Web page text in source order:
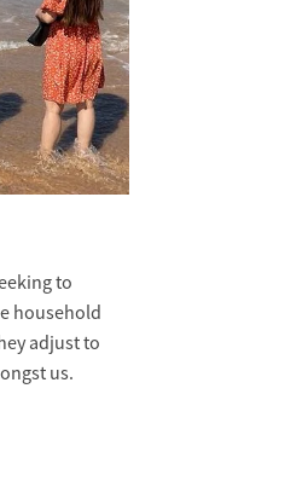
to
household
adjust to
us.